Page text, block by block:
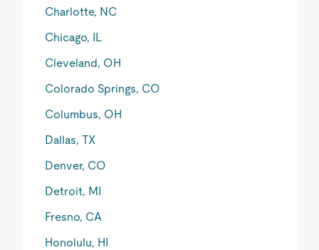
Charlotte, NC
Chicago, IL
Cleveland, OH
Colorado Springs, CO
Columbus, OH
Dallas, TX
Denver, CO
Detroit, MI
Fresno, CA
Honolulu, HI